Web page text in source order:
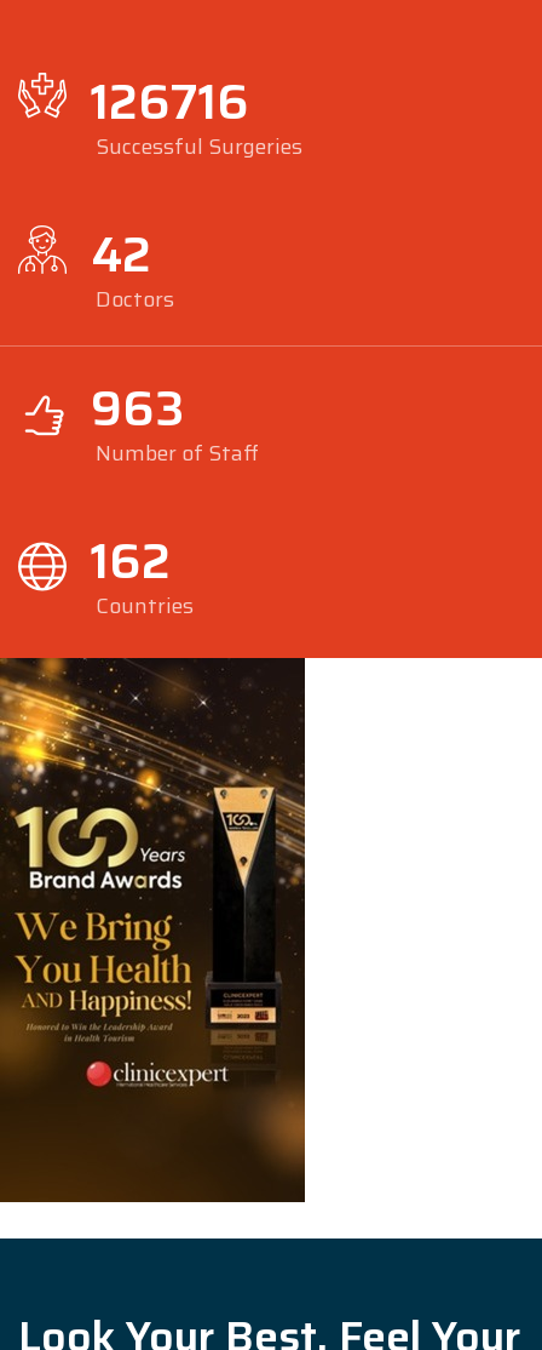
126716
Successful Surgeries
42
Doctors
963
Number of Staff
162
Countries
Look Your Best, Feel Your